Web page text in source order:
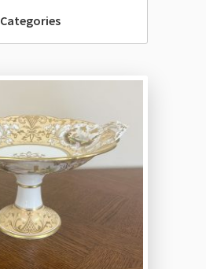
Categories